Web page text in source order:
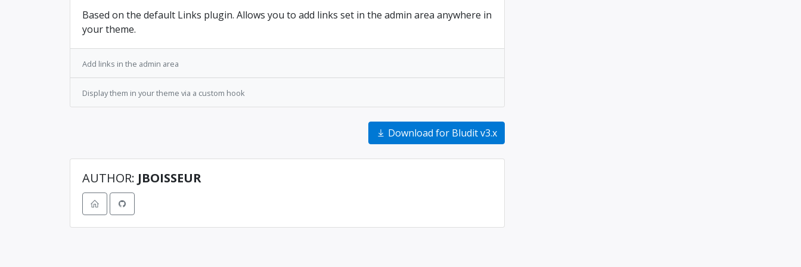
Based on the default Links plugin. Allows you to add links set in the admin area anywhere in
your theme.
Add links in the admin area
Display them in your theme via a custom hook
Download for Bludit v3.x
AUTHOR: JBOISSEUR